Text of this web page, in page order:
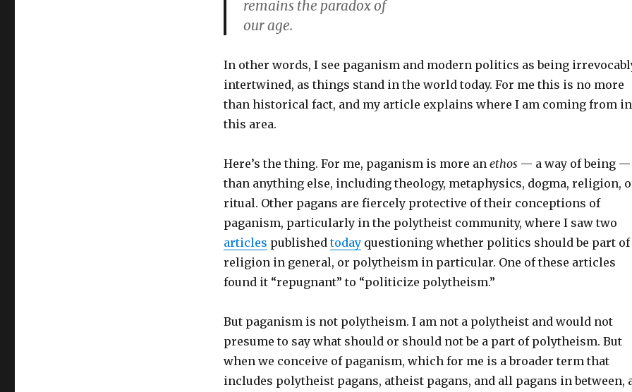
remains the paradox of
our age.
In other words, I see paganism and modern politics as being
intertwined, as things stand in the world today. For me this is no more
than historical fact, and my article explains where I am coming from in
this area.
Here’s the thing. For me, paganism is more an ethos — a way of being —
than anything else, including theology, metaphysics, dogma, religion,
ritual. Other pagans are fiercely protective of their conceptions of
paganism, particularly in the polytheist community, where I saw two
articles publishedtodayquestioning whether politics should be part of
religion in general, or polytheism in particular. One of these articles
found it “repugnant” to “politicize polytheism.”
But paganism is not polytheism. I am not a polytheist and would not
presume to say what should or should not be a part of polytheism. But
when we conceive of paganism, which for me is a broader term that
includes polytheist pagans, atheist pagans, and all pagans in between,